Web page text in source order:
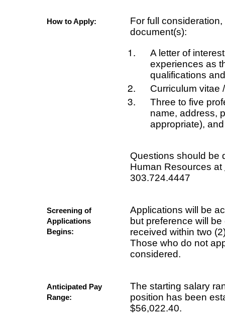
How to Apply:
For full
document(s):
A letter of
experiences as
qualifications
Curriculum vitae
Three to five
name, address,
appropriate),
Questions should be
Human Resources at
303.724.4447
Screening of
Applications
Begins:
Applications will be
but preference will
received within two
Those who do not
considered.
Anticipated Pay
Range:
The starting salary
position has been
$56,022.40.